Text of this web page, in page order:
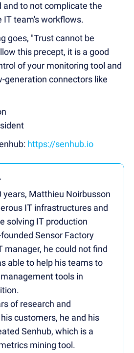
to not complicate the
IT team's workflows.
goes, "Trust cannot be
this precept, it is a good
of your monitoring tool and
generation connectors like
https://senhub.io
years, Matthieu Noirbusson
IT infrastructures and
solving IT production
Sensor Factory
manager, he could not find
able to help his teams to
tools in
of research and
customers, he and his
Senhub, which is a
mining tool.